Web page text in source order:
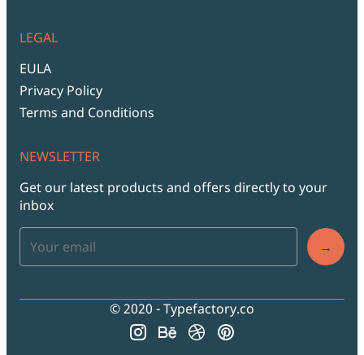
LEGAL
EULA
Privacy Policy
Terms and Conditions
NEWSLETTER
Get our latest products and offers directly to your
inbox
→
© 2020 - Typefactory.co